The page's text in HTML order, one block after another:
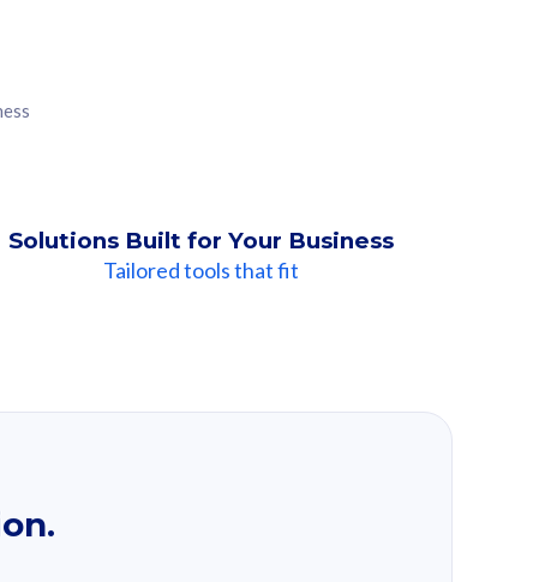
Solutions Built for Your Business
Tailored tools that fit